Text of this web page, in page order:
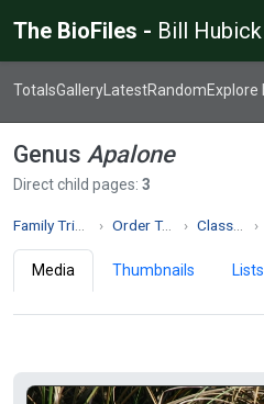
The BioFiles - Bill Hubick
TotalsGallery LatestRandomExplore
Genus Apalone
Direct child pages: 3
Order Testudines Class Reptilia
Media Thumbnails Lists